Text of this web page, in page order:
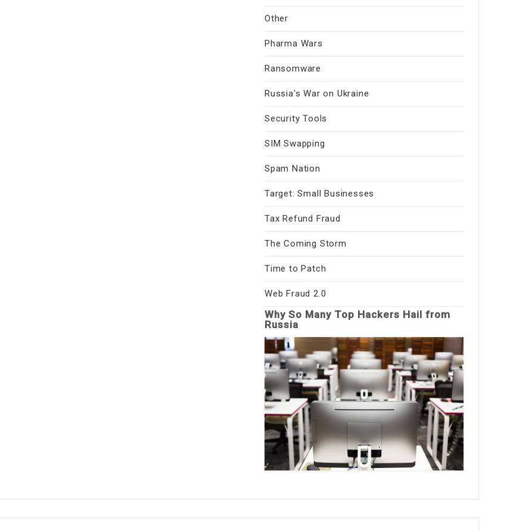
Other
Pharma Wars
Ransomware
Russia's War on Ukraine
Security Tools
SIM Swapping
Spam Nation
Target: Small Businesses
Tax Refund Fraud
The Coming Storm
Time to Patch
Web Fraud 2.0
Why So Many Top Hackers Hail from
Russia